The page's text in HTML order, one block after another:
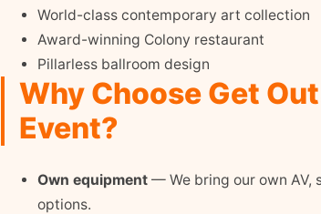
World-class contemporary art collection
Award-winning Colony restaurant
Pillarless ballroom design
Why Choose Get
Event?
Own equipment — We bring our own AV,
options.